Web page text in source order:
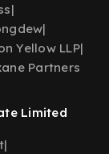
|
|
Yellow LLP|
Partners
Limited
|